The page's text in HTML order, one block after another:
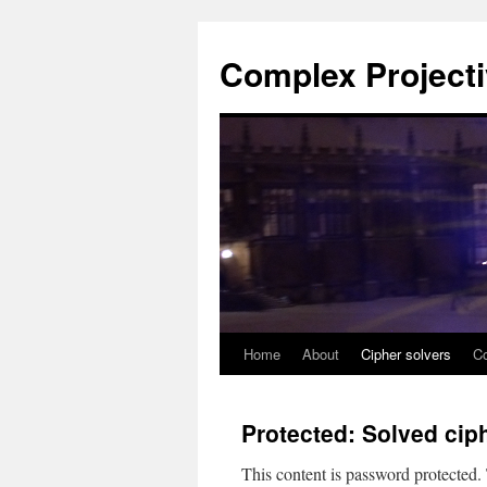
Complex
Skip
content
Home About Cipher solvers
Protected: Solved
This content is password